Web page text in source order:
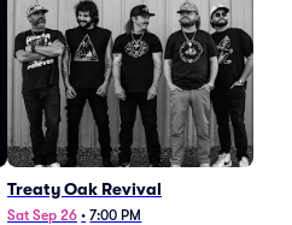
Treaty Oak Revival
Sat Sep 26 • 7:00 PM